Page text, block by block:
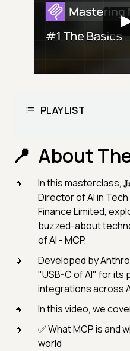
PLAYLIST
About
In this masterclass,
Director of AI in
Finance Limited,
buzzed-about
of AI - MCP.
Developed by
"USB-C of AI" for its
integrations across
In this video, we
✅ What MCP is and
world